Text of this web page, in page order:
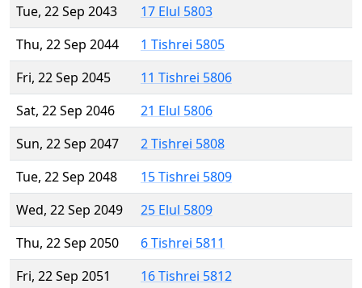
Tue, 22 Sep 2043
17 Elul 5803
Thu, 22 Sep 2044
1 Tishrei 5805
Fri, 22 Sep 2045
11 Tishrei 5806
Sat, 22 Sep 2046
21 Elul 5806
Sun, 22 Sep 2047
2 Tishrei 5808
Tue, 22 Sep 2048
15 Tishrei 5809
Wed, 22 Sep 2049
25 Elul 5809
Thu, 22 Sep 2050
6 Tishrei 5811
Fri, 22 Sep 2051
16 Tishrei 5812